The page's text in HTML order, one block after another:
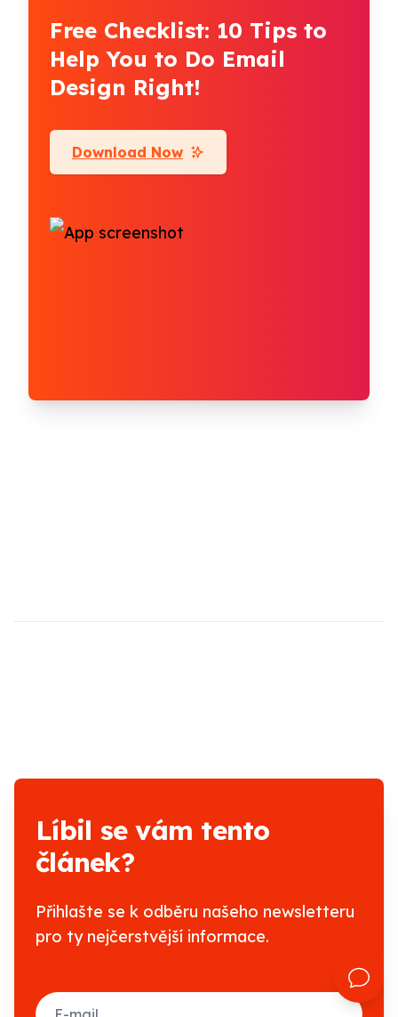
Free Checklist: 10 Tips to
Help You to Do Email
Design Right!
Download Now
Líbil se vám tento
článek?
Přihlašte se k odběru našeho newsletteru
pro ty nejčerstvější informace.
E-mail